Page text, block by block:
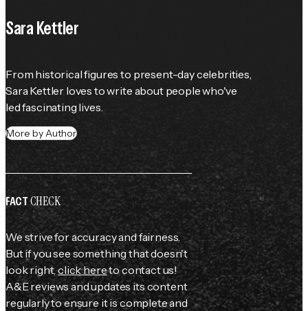
Sara Kettler
From historical figures to present-day celebrities,
Sara Kettler loves to write about people who've
led fascinating lives.
More by Author
FACTCHECK
We strive for accuracy and fairness.
But if you see something that doesn't
look right,click hereto contact us!
A&E reviews and updates its content
regularly to ensure it is complete and